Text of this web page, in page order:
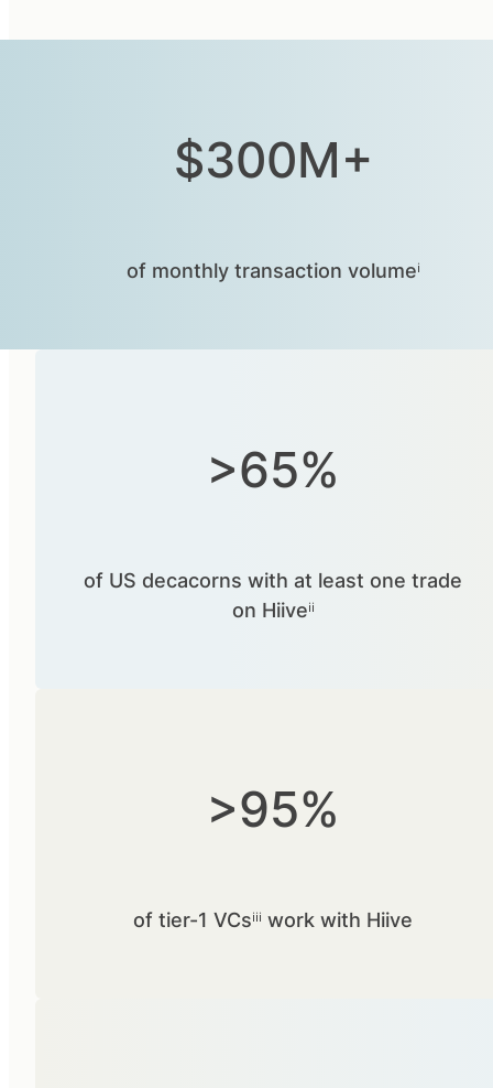
$300M+
of monthly transaction volumeⁱ
>65%
of US decacorns with at least one trade
on Hiiveⁱⁱ
>95%
of tier-1 VCsⁱⁱⁱ work with Hiive